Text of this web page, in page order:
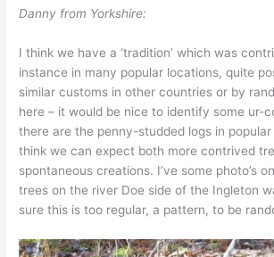
Danny from Yorkshire:
I think we have a ‘tradition’ which was
instance in many popular locations, quite
similar customs in other countries or by
here – it would be nice to identify some ur-
there are the penny-studded logs in
think we can expect both more contrived
spontaneous creations. I’ve some photo’s
trees on the river Doe side of the Ingleton
sure this is too regular, a pattern, to be